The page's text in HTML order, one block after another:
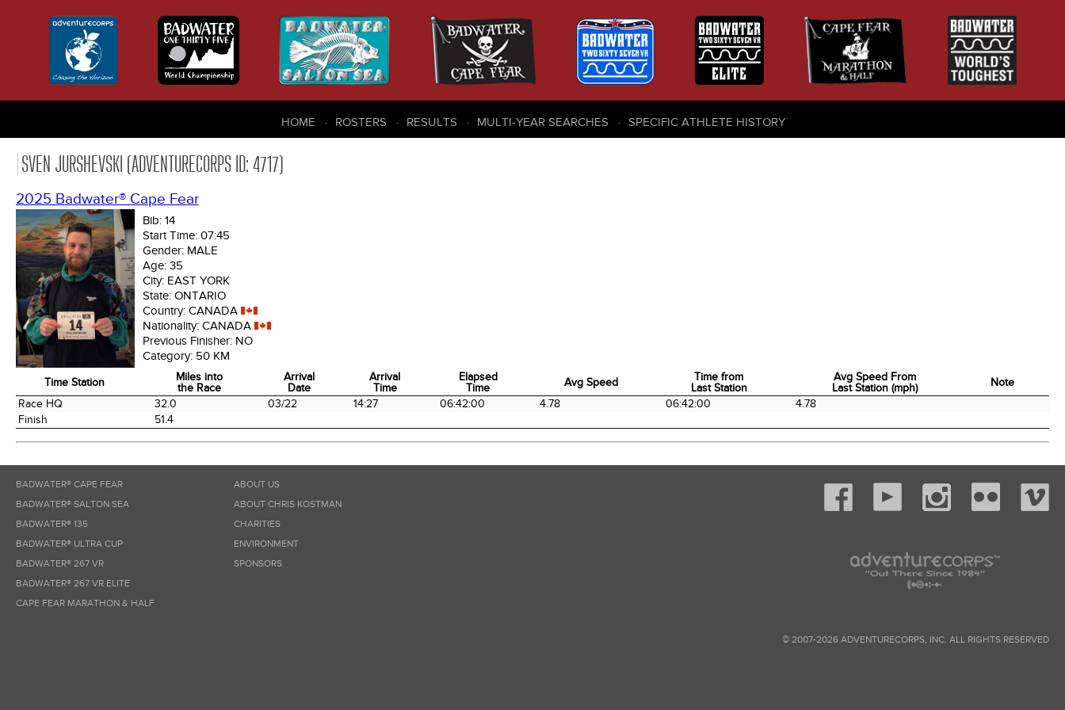
HOME ROSTERS RESULTS MULTI-YEAR SEARCHES SPECIFIC ATHLETE HISTORY
SVEN JURSHEVSKI (ADVENTURECORPS ID: 4717)
2025 Badwater® Cape Fear
Bib: 14
Start Time: 07:45
Gender: MALE
Age: 35
City: EAST YORK
State: ONTARIO
Country: CANADA
Nationality: CANADA
Previous Finisher: NO
Category: 50 KM
Time Station
Miles into
the Race
Arrival
Date
Arrival
Time
Elapsed
Time
Avg Speed
Time from
Last Station
Avg Speed From
Last Station (mph)
Note
Time Station
Arrival
Arrival
Elapsed
Time from
Race HQ 32.0 03/22 14:27 06:42:00 4.78 06:42:00
4.78
Finish
51.4
BADWATER® CAPE FEAR
BADWATER® SALTON SEA
BADWATER® 135
BADWATER® ULTRA CUP
BADWATER® 267 VR
BADWATER® 267 VR ELITE
CAPE FEAR MARATHON & HALF
ABOUT US
ABOUT CHRIS KOSTMAN
CHARITIES
ENVIRONMENT
SPONSORS
© 2007-2026 ADVENTURECORPS, INC. ALL RIGHTS RESERVED